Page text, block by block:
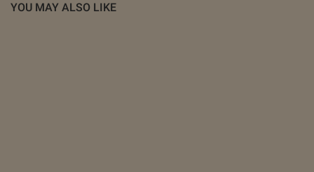
YOU MAY ALSO LIKE